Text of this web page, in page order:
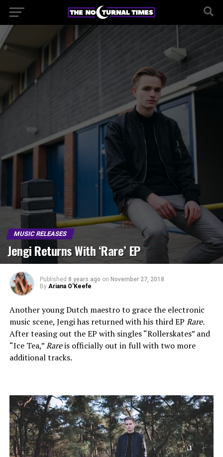
MUSIC RELEASES
Jengi Returns With ‘Rare’ EP
Published 8 years ago on November 27, 2018
By Ariana O'Keefe
Another young Dutch maestro to grace the electronic
music scene, Jengi has returned with his third EP Rare.
After teasing out the EP with singles “Rollerskates” and
“Ice Tea,”Rareis officially out in full with two more
additional tracks.